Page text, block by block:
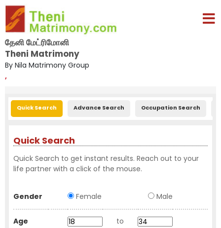
தேனி மேட்ரிமோனி
Theni Matrimony
By Nila Matrimony Group
,
Quick Search Advance Search Occupation Search
Quick Search
Quick Search to get instant results. Reach out to your
life partner with a click of the mouse.
Gender Female Male
Age to